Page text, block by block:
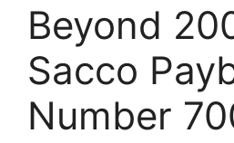
Beyond
Sacco
Number